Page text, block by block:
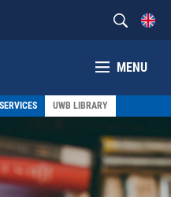
MENU
SERVICES UWB LIBRARY